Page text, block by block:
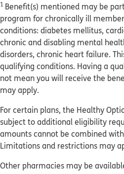
1 Benefit(s) mentioned may be
program for chronically ill
conditions: diabetes mellitus,
chronic and disabling mental
disorders, chronic heart failure.
qualifying conditions. Having a
not mean you will receive the
may apply.
For certain plans, the Healthy
subject to additional eligibility
amounts cannot be combined
Limitations and restrictions may
Other pharmacies may be